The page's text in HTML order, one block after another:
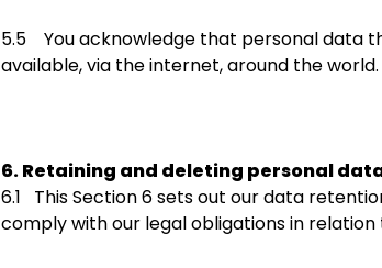
5.5 You acknowledge that personal data
available, via the internet, around the
6. Retaining and deleting personal
6.1 This Section 6 sets out our data
comply with our legal obligations in